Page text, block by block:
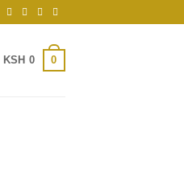
KSH 0 0